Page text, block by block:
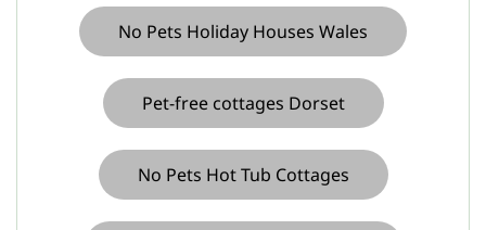
No Pets Holiday Houses Wales
Pet-free cottages Dorset
No Pets Hot Tub Cottages